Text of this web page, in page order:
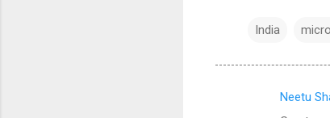
India
Neetu